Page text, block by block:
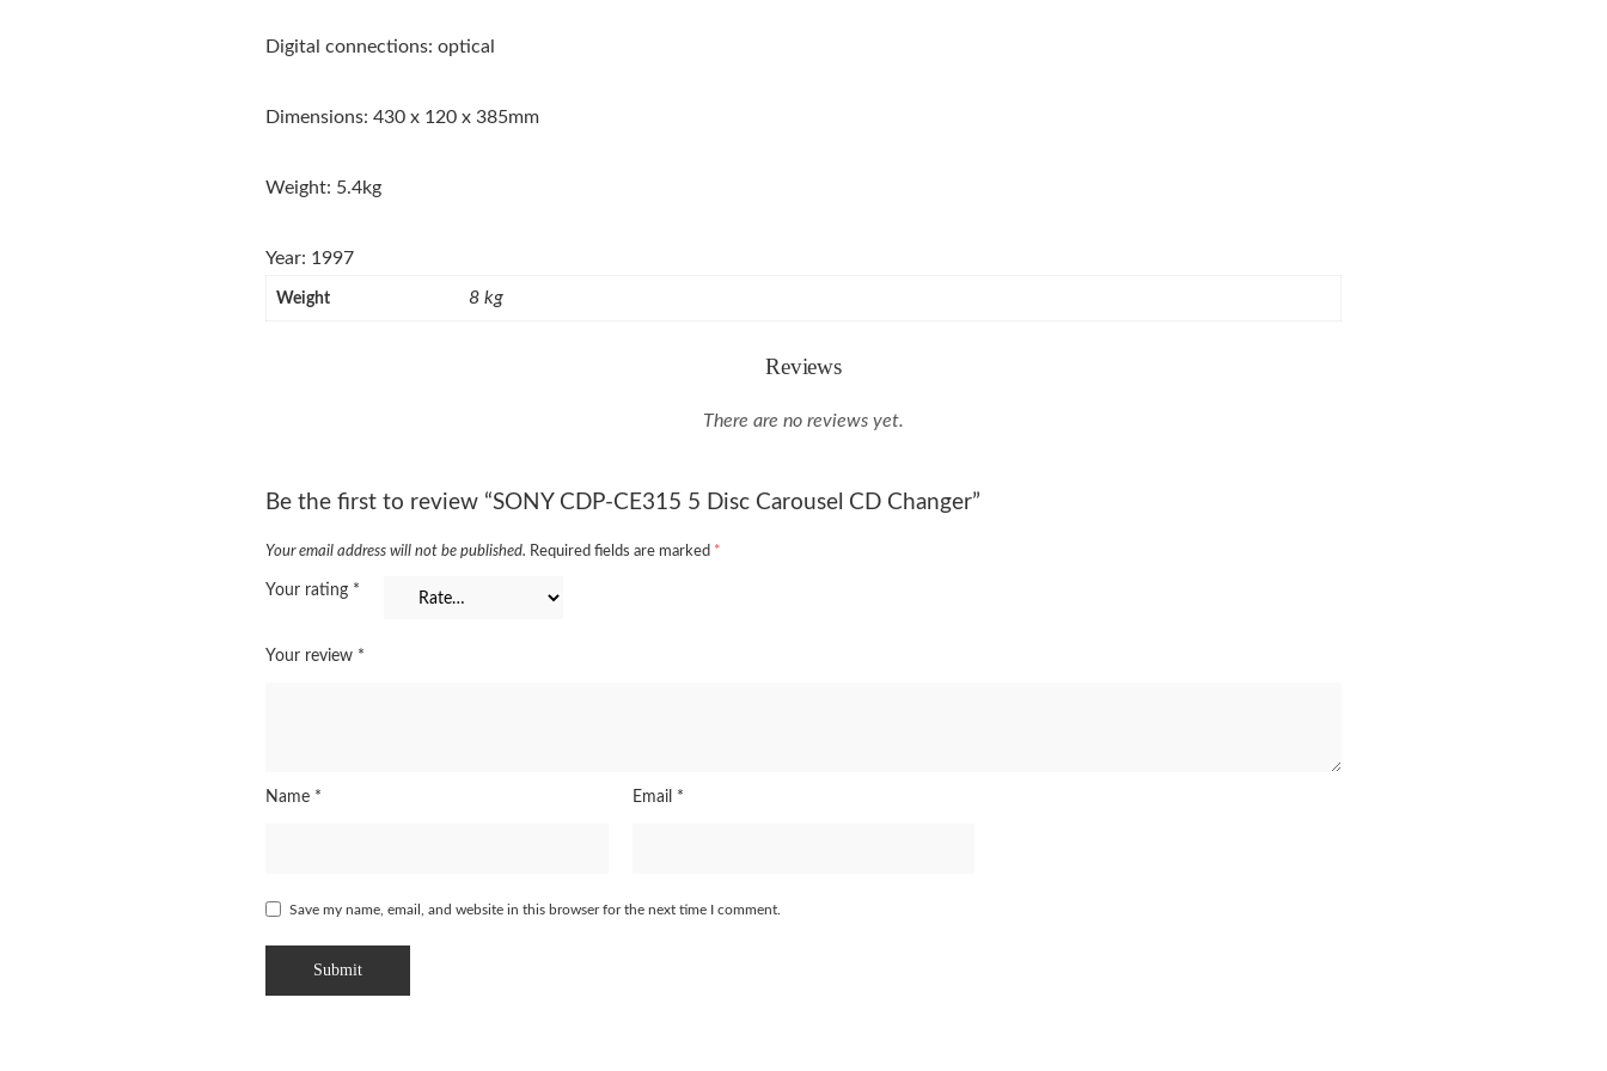
Digital connections: optical
Dimensions: 430 x 120 x 385mm
Weight: 5.4kg
Year: 1997
Weight 8 kg
Reviews
There are no reviews yet.
Be the first to review “SONY CDP-CE315 5 Disc Carousel CD Changer”
Your email address will not be published. Required fields are marked *
Your rating *
Your review *
Name * Email *
Save my name, email, and website in this browser for the next time I comment.